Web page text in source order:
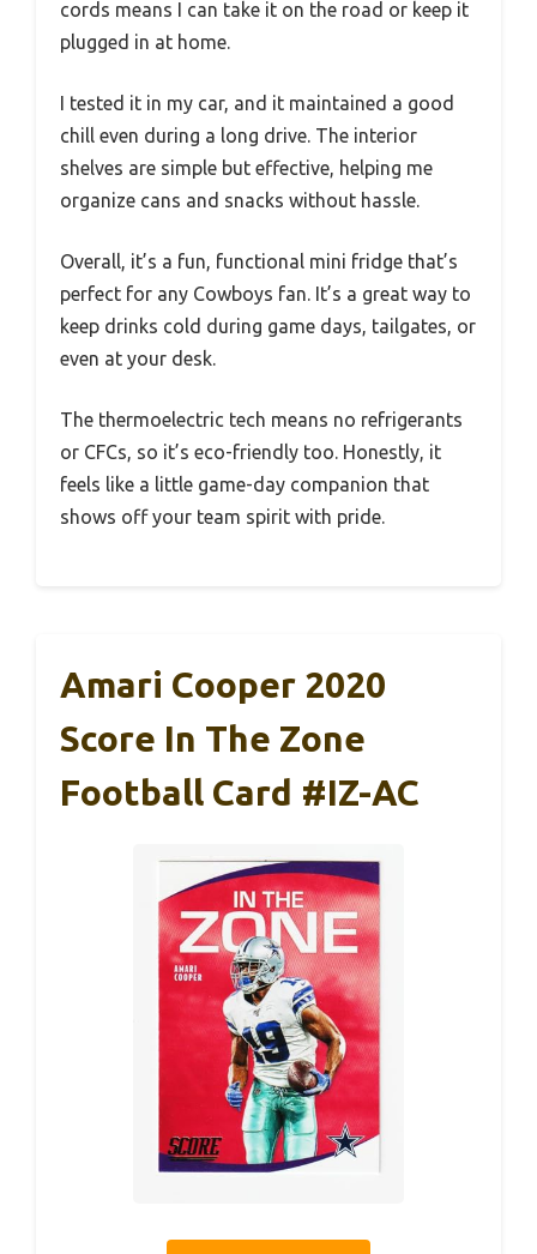
cords means I can take it on the road or keep it
plugged in at home.
I tested it in my car, and it maintained a good
chill even during a long drive. The interior
shelves are simple but effective, helping me
organize cans and snacks without hassle.
Overall, it’s a fun, functional mini fridge that’s
perfect for any Cowboys fan. It’s a great way to
keep drinks cold during game days, tailgates, or
even at your desk.
The thermoelectric tech means no refrigerants
or CFCs, so it’s eco-friendly too. Honestly, it
feels like a little game-day companion that
shows off your team spirit with pride.
Amari Cooper 2020
Score In The Zone
Football Card #IZ-AC